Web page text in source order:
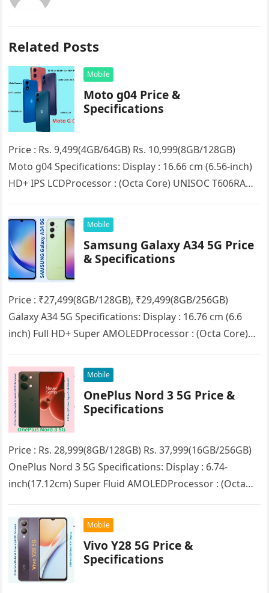
Related Posts
Mobile
Moto g04 Price &
Specifications
Price : Rs. 9,499(4GB/64GB) Rs. 10,999(8GB/128GB)
Moto g04 Specifications: Display : 16.66 cm (6.56-inch)
HD+ IPS LCDProcessor : (Octa Core) UNISOC T606RAM :
Mobile
Samsung Galaxy A34 5G Price
& Specifications
Price : ₹27,499(8GB/128GB), ₹29,499(8GB/256GB)
Galaxy A34 5G Specifications: Display : 16.76 cm (6.6
inch) Full HD+ Super AMOLEDProcessor : (Octa Core)
Mobile
OnePlus Nord 3 5G Price &
Specifications
Price : Rs. 28,999(8GB/128GB) Rs. 37,999(16GB/256GB)
OnePlus Nord 3 5G Specifications: Display : 6.74-
inch(17.12cm) Super Fluid AMOLEDProcessor : (Octa
(LPDDR5X)Storage :…
Mobile
Vivo Y28 5G Price &
Specifications